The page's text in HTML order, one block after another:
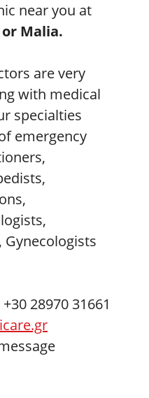
near you at
Malia.
are very
with medical
specialties
emergency
28970 31661